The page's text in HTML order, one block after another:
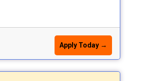
Apply Today →